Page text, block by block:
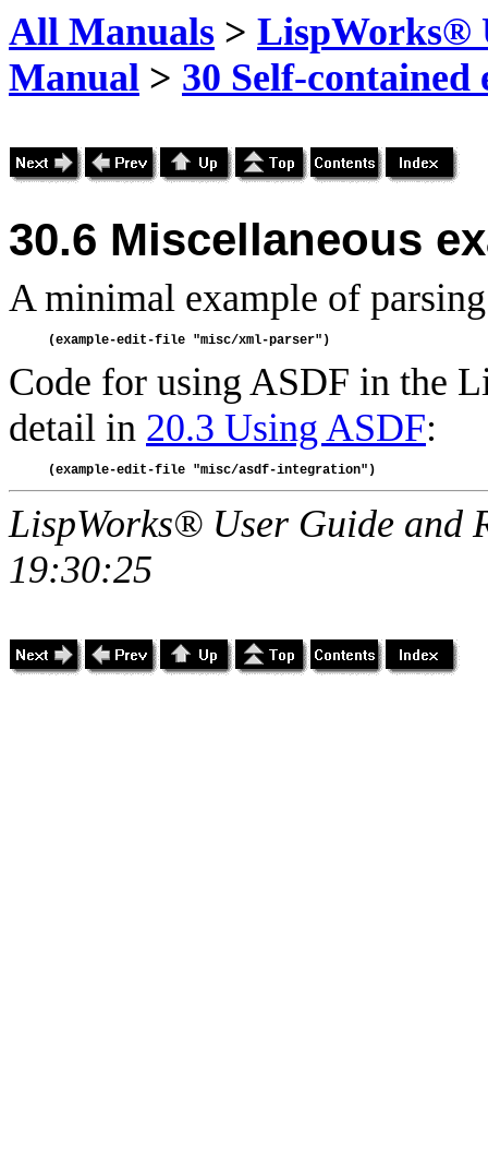
All Manuals > LispWorks®
Manual > 30 Self-contained
30.6 Miscellaneous
A minimal example of
Code for using ASDF in the
detail in 20.3 Using ASDF:
LispWorks® User Guide and
19:30:25